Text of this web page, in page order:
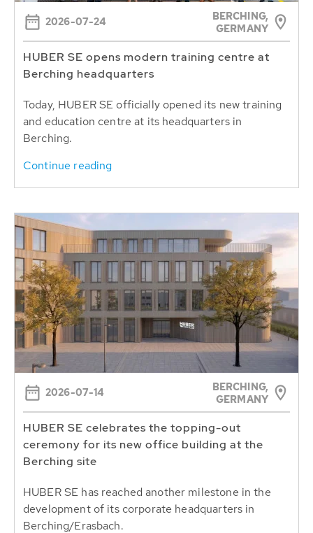
2026-07-24
BERCHING,
GERMANY
HUBER SE opens modern training centre at
Berching headquarters
Today, HUBER SE officially opened its new training
and education centre at its headquarters in
Berching.
Continue reading
2026-07-14
BERCHING,
GERMANY
HUBER SE celebrates the topping-out
ceremony for its new office building at the
Berching site
HUBER SE has reached another milestone in the
development of its corporate headquarters in
Berching/Erasbach.